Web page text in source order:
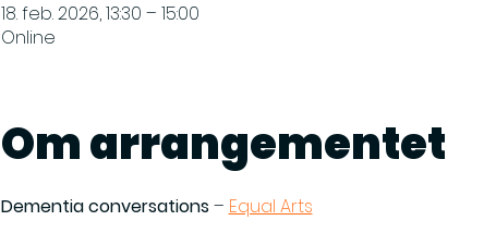
18. feb. 2026, 13:30 – 15:00
Online
Om arrangementet
Dementia conversations – Equal Arts